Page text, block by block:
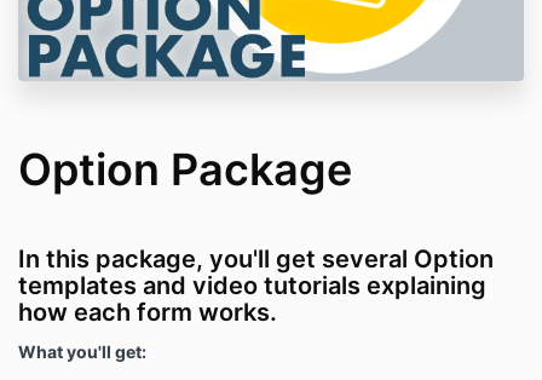
Option Package
In this package, you'll get several Option
templates and video tutorials explaining
how each form works.
What you'll get: